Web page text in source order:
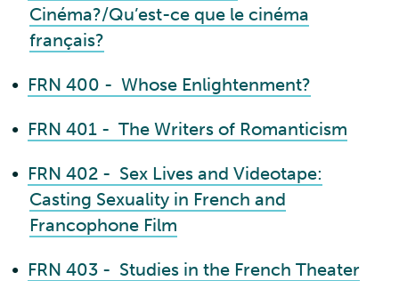
Cinéma?/Qu’est-ce que le cinéma
français?
• FRN 400 - Whose Enlightenment?
• FRN 401 - The Writers of Romanticism
• FRN 402 - Sex Lives and Videotape:
Casting Sexuality in French and
Francophone Film
• FRN 403 - Studies in the French Theater